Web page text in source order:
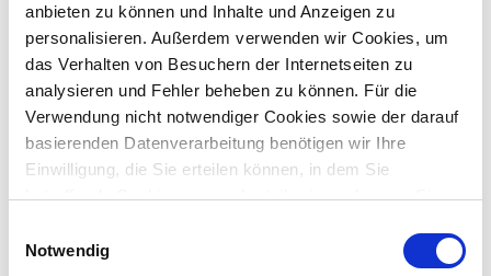
anbieten zu können und Inhalte und Anzeigen zu
personalisieren. Außerdem verwenden wir Cookies, um
das Verhalten von Besuchern der Internetseiten zu
analysieren und Fehler beheben zu können. Für die
Verwendung nicht notwendiger Cookies sowie der darauf
basierenden Datenverarbeitung benötigen wir Ihre
Einwilligung, die Sie erteilen können, in dem Sie
betreffende Cookies ganz oder teilweise zulassen. Sie
Zukunft widerrufen.
Notwendig
Blog
02.06.2026
Why procuring business AI is becoming increasingly
challenging
This blog explains why this makes software procurement more
difficult for companies and government agencies, and what